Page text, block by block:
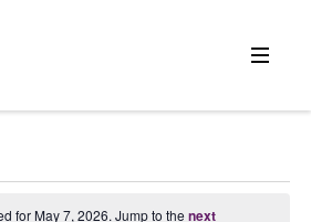
for May 7, 2026. Jump to the next